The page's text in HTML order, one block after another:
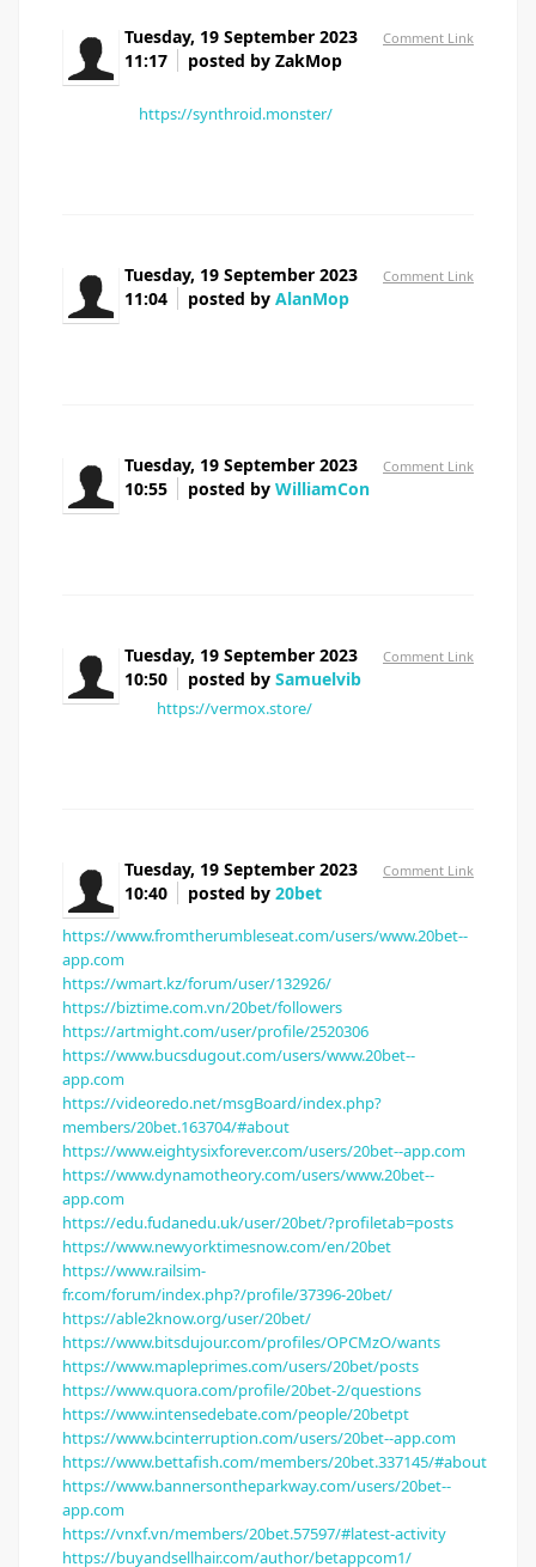
Comment Link
Tuesday, 19 September 2023
11:17
posted by ZakMop
https://synthroid.monster/
Comment Link
Tuesday, 19 September 2023
11:04
posted by AlanMop
Comment Link
Tuesday, 19 September 2023
10:55
posted by WilliamCon
Comment Link
Tuesday, 19 September 2023
10:50
posted by Samuelvib
https://vermox.store/
Comment Link
Tuesday, 19 September 2023
10:40
posted by 20bet
https://www.fromtherumbleseat.com/users/www.20bet--
app.com
https://wmart.kz/forum/user/132926/
https://biztime.com.vn/20bet/followers
https://artmight.com/user/profile/2520306
https://www.bucsdugout.com/users/www.20bet--
app.com
https://videoredo.net/msgBoard/index.php?
members/20bet.163704/#about
https://www.eightysixforever.com/users/20bet--app.com
https://www.dynamotheory.com/users/www.20bet--
app.com
https://edu.fudanedu.uk/user/20bet/?profiletab=posts
https://www.newyorktimesnow.com/en/20bet
https://www.railsim-
fr.com/forum/index.php?/profile/37396-20bet/
https://able2know.org/user/20bet/
https://www.bitsdujour.com/profiles/OPCMzO/wants
https://www.mapleprimes.com/users/20bet/posts
https://www.quora.com/profile/20bet-2/questions
https://www.intensedebate.com/people/20betpt
https://www.bcinterruption.com/users/20bet--app.com
https://www.bettafish.com/members/20bet.337145/#about
https://www.bannersontheparkway.com/users/20bet--
app.com
https://vnxf.vn/members/20bet.57597/#latest-activity
https://buyandsellhair.com/author/betappcom1/